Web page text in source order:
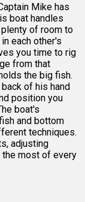
Mike has
boat handles
of room to
each other's
you time to rig
from that
the big fish.
of his hand
position you
boat's
and bottom
techniques.
adjusting
the most of every